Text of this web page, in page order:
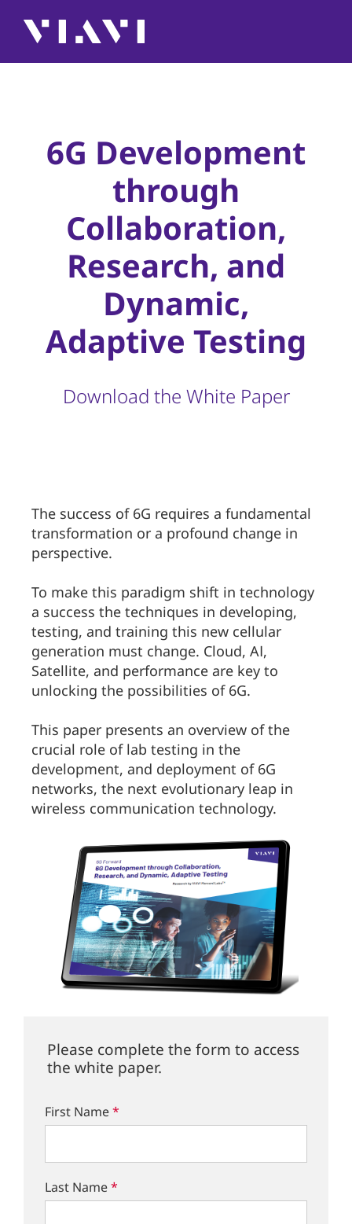
6G Development
through
Collaboration,
Research, and
Dynamic,
Adaptive Testing
Download the White Paper
The success of 6G requires a fundamental
transformation or a profound change in
perspective.
To make this paradigm shift in technology
a success the techniques in developing,
testing, and training this new cellular
generation must change. Cloud, AI,
Satellite, and performance are key to
unlocking the possibilities of 6G.
This paper presents an overview of the
crucial role of lab testing in the
development, and deployment of 6G
networks, the next evolutionary leap in
wireless communication technology.
Please complete the form to access
the white paper.
First Name*
Last Name*